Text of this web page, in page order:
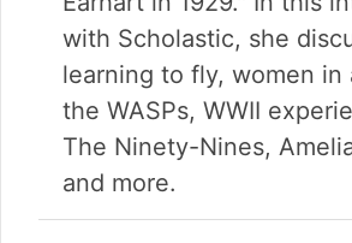
with Scholastic, she
learning to fly, women in
the WASPs, WWII
The Ninety-Nines,
and more.